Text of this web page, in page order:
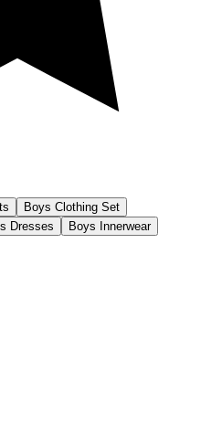
Boys Clothing Set
Dresses
Boys Innerwear